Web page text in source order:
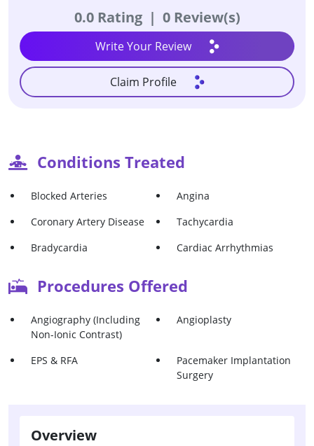
0.0 Rating | 0 Review(s)
Write Your Review
Claim Profile
Conditions Treated
Blocked Arteries
Angina
Coronary Artery Disease
Tachycardia
Bradycardia
Cardiac Arrhythmias
Procedures Offered
Angiography (Including
Non-Ionic Contrast)
Angioplasty
EPS & RFA
Pacemaker Implantation
Surgery
Overview